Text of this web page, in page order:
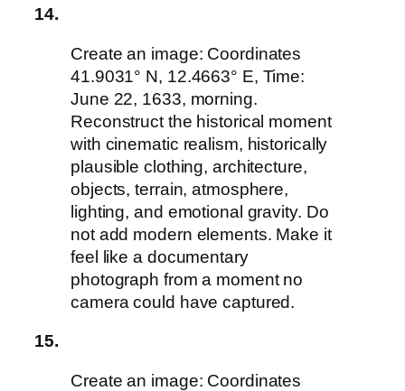
14.
Create an image: Coordinates
41.9031° N, 12.4663° E, Time:
June 22, 1633, morning.
Reconstruct the historical moment
with cinematic realism, historically
plausible clothing, architecture,
objects, terrain, atmosphere,
lighting, and emotional gravity. Do
not add modern elements. Make it
feel like a documentary
photograph from a moment no
camera could have captured.
15.
Create an image: Coordinates